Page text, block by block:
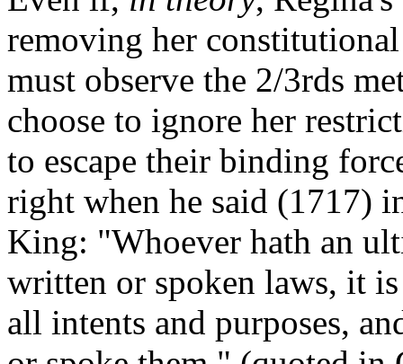
removing her
must observe the 2/3rds
choose to ignore her
to escape their binding
right when he said (1717)
King: "Whoever hath an
written or spoken laws, it
all intents and purposes,